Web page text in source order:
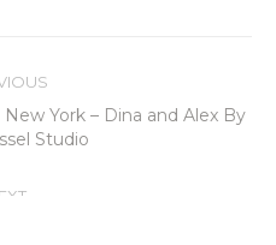
York – Dina and Alex By
Studio